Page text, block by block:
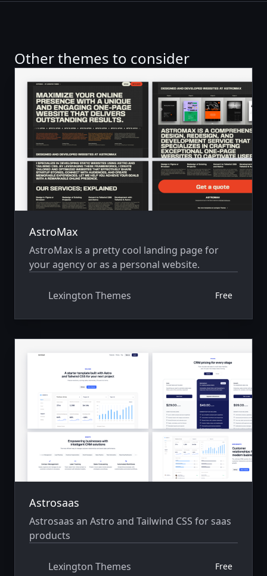
Other themes to consider
AstroMax
AstroMax is a pretty cool landing page for
your agency or as a personal website.
Lexington Themes Free
Astrosaas
Astrosaas an Astro and Tailwind CSS for saas
products
Lexington Themes Free